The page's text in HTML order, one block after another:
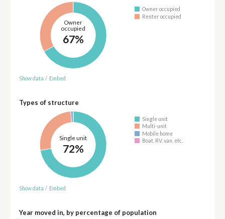
Owner
occupied
67%
Owner occupied
Renter occupied
Show data / Embed
Types of structure
Single unit
72%
Single unit
Multi-unit
Mobile home
Boat, RV, van, etc.
Show data / Embed
Year moved in, by percentage of population